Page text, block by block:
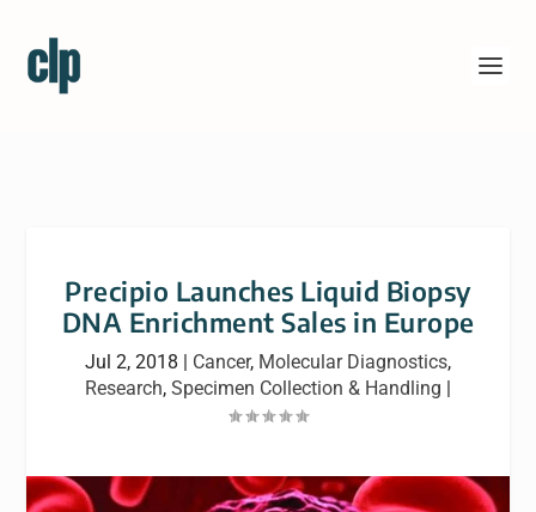
Precipio Launches Liquid Biopsy
DNA Enrichment Sales in Europe
Jul 2, 2018 | Cancer, Molecular Diagnostics,
Research, Specimen Collection & Handling |